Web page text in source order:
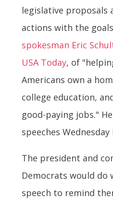
legislative proposals
actions with the
spokesman Eric
USA Today, of
Americans own a
college education,
good-paying jobs."
speeches
The president and
Democrats would do
speech to remind